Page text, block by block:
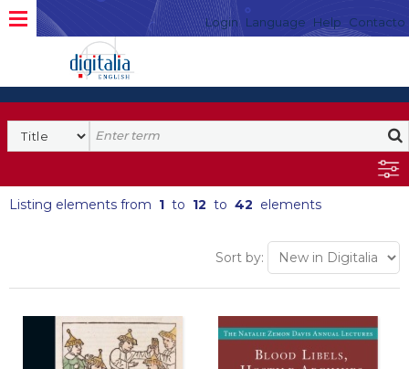
Login Language Help Contacto
Listing elements from 1 to 12 to 42 elements
Sort by: